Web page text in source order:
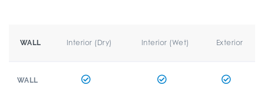
WALL Interior (Dry) Interior (Wet) Exterior
WALL